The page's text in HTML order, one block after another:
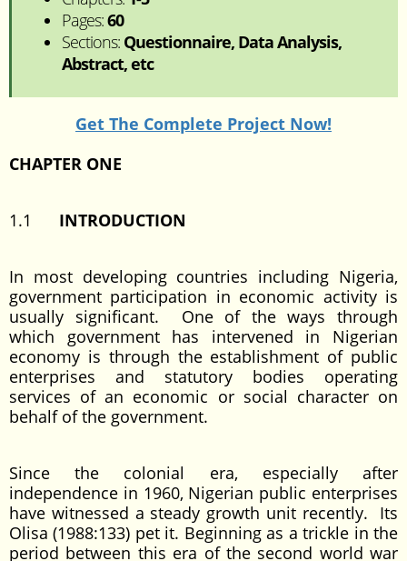
Pages:60
Sections: Questionnaire, Data Analysis,
Abstract, etc
Get The Complete Project Now!
CHAPTER ONE
1.1 INTRODUCTION
In most developing countries including Nigeria,
government participation in economic activity is
usually significant. One of the ways through
which government has intervened in Nigerian
economy is through the establishment of public
enterprises and statutory bodies operating
services of an economic or social character on
behalf of the government.
Since the colonial era, especially after
independence in 1960, Nigerian public enterprises
have witnessed a steady growth unit recently. Its
Olisa (1988:133) pet it. Beginning as a trickle in the
period between this era of the second world war